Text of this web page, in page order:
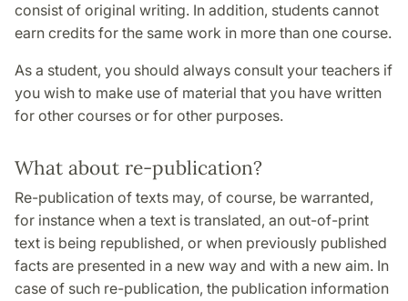
consist of original writing. In addition, students cannot
earn credits for the same work in more than one course.
As a student, you should always consult your teachers if
you wish to make use of material that you have written
for other courses or for other purposes.
What about re-publication?
Re-publication of texts may, of course, be warranted,
for instance when a text is translated, an out-of-print
text is being republished, or when previously published
facts are presented in a new way and with a new aim. In
case of such re-publication, the publication information